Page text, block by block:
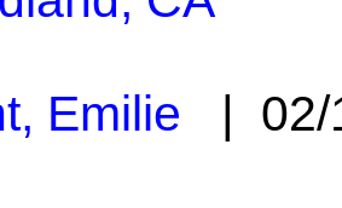
Emilie |